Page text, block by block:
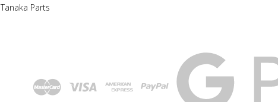
Tanaka Parts